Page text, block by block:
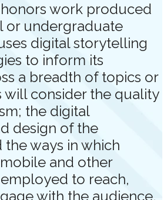
work produced
or undergraduate
digital storytelling
to inform its
a breadth of topics or
will consider the quality
the digital
design of the
ways in which
and other
to reach,
with the audience.